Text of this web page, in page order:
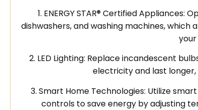
1. ENERGY STAR® Certified Appliances:
dishwashers, and washing machines,
your
2. LED Lighting: Replace incandescent
electricity and last
3. Smart Home Technologies: Utilize
controls to save energy by adjusting